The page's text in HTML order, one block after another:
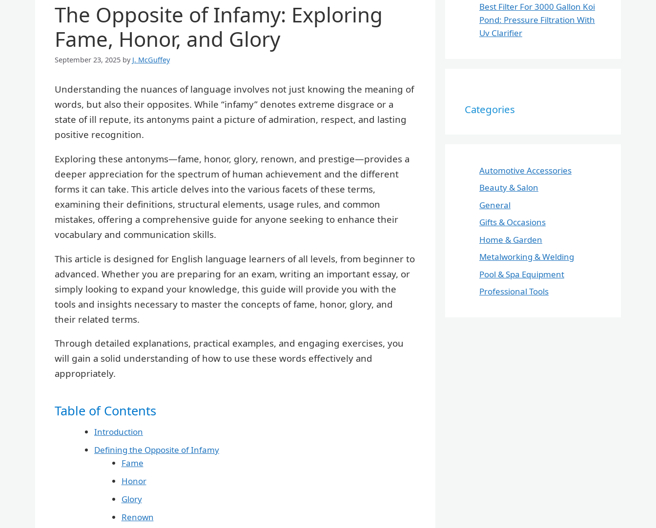
The Opposite of Infamy: Exploring
Fame, Honor, and Glory
September 23, 2025 by J. McGuffey
Understanding the nuances of language involves not just knowing the meaning of
words, but also their opposites. While “infamy” denotes extreme disgrace or a
state of ill repute, its antonyms paint a picture of admiration, respect, and lasting
positive recognition.
Exploring these antonyms—fame, honor, glory, renown, and prestige—provides a
deeper appreciation for the spectrum of human achievement and the different
forms it can take. This article delves into the various facets of these terms,
examining their definitions, structural elements, usage rules, and common
mistakes, offering a comprehensive guide for anyone seeking to enhance their
vocabulary and communication skills.
This article is designed for English language learners of all levels, from beginner to
advanced. Whether you are preparing for an exam, writing an important essay, or
simply looking to expand your knowledge, this guide will provide you with the
tools and insights necessary to master the concepts of fame, honor, glory, and
their related terms.
Through detailed explanations, practical examples, and engaging exercises, you
will gain a solid understanding of how to use these words effectively and
appropriately.
Table of Contents
Introduction
Defining the Opposite of Infamy
Fame
Honor
Glory
Renown
Best Filter For 3000 Gallon Koi
Pond: Pressure Filtration With
Uv Clarifier
Categories
Automotive Accessories
Beauty & Salon
General
Gifts & Occasions
Home & Garden
Metalworking & Welding
Pool & Spa Equipment
Professional Tools